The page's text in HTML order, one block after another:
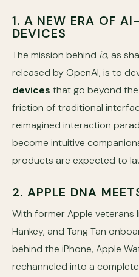
1. A NEW ERA OF
DEVICES
The mission behind io, as
released by OpenAI, is to
devices that go beyond
friction of traditional
reimagined interaction
become intuitive
products are expected to
2. APPLE DNA
With former Apple veterans
Hankey, and Tang Tan
behind the iPhone, Apple
rechanneled into a